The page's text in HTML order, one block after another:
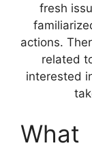
fresh
actions.
related
interested